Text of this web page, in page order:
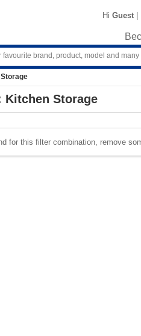
Hi Guest |
Kitchen Storage
for this filter combination, remove